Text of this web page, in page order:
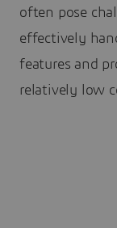
often pose
effectively
features and
relatively low